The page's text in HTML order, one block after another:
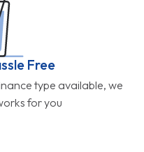
Free
type available, we
for you